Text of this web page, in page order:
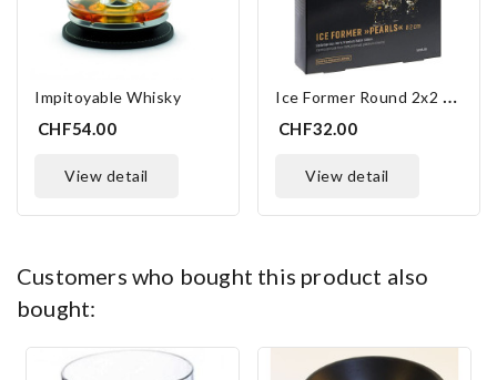
Impitoyable Whisky
CHF54.00
view detail
I
Ce Former Round 2x2 Cm
CHF32.00
view detail
customers who bought this product also
bought: